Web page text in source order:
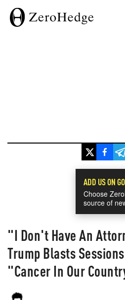
ADD US ON
Choose
source of
"I Don't Have An
Trump Blasts
"Cancer In Our